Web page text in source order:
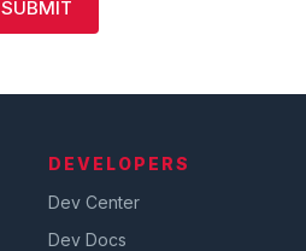
SUBMIT
DEVELOPERS
Dev Center
Dev Docs